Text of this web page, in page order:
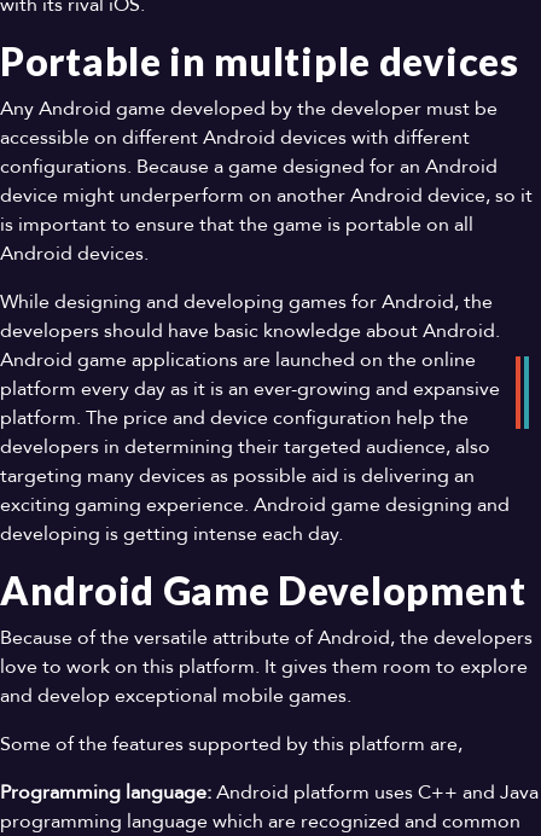
Portable in multiple devices
Any Android game developed by the developer must be
accessible on different Android devices with different
configurations. Because a game designed for an Android
device might underperform on another Android device, so it
is important to ensure that the game is portable on all
Android devices.
While designing and developing games for Android, the
developers should have basic knowledge about Android.
Android game applications are launched on the online
platform every day as it is an ever-growing and expansive
platform. The price and device configuration help the
developers in determining their targeted audience, also
targeting many devices as possible aid is delivering an
exciting gaming experience. Android game designing and
developing is getting intense each day.
Android Game Development
Because of the versatile attribute of Android, the developers
love to work on this platform. It gives them room to explore
and develop exceptional mobile games.
Some of the features supported by this platform are,
Programming language:Android platform uses C++ and Java
programming language which are recognized and common